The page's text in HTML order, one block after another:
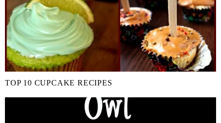
TOP 10 CUPCAKE RECIPES